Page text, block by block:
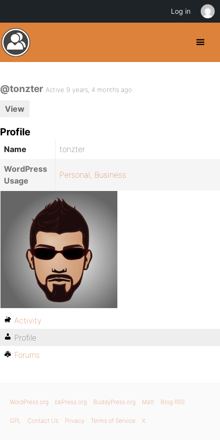
@tonzter Active 9 years, 4 months ago
View
Profile
Name
tonzter
WordPress
Usage
Personal, Business
Activity
Profile
Forums
WordPress.org bbPress.org BuddyPress.org Matt Blog RSS
GPL Contact Us Privacy Terms of Service X
Log in